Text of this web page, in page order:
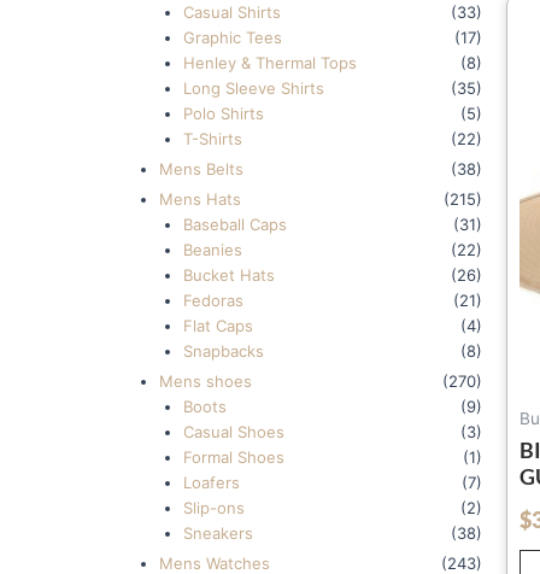
Casual Shirts
(33)
Graphic Tees
(17)
Henley & Thermal Tops
(8)
Long Sleeve Shirts
(35)
Polo Shirts
(5)
T-Shirts
(22)
Mens Belts
(38)
Mens Hats
(215)
Baseball Caps
(31)
Beanies
(22)
Bucket Hats
(26)
Fedoras
(21)
Flat Caps
(4)
Snapbacks
(8)
Mens shoes
(270)
Boots
(9)
Casual Shoes
(3)
Formal Shoes
(1)
Loafers
(7)
Slip-ons
(2)
Sneakers
(38)
Mens Watches
(243)
$